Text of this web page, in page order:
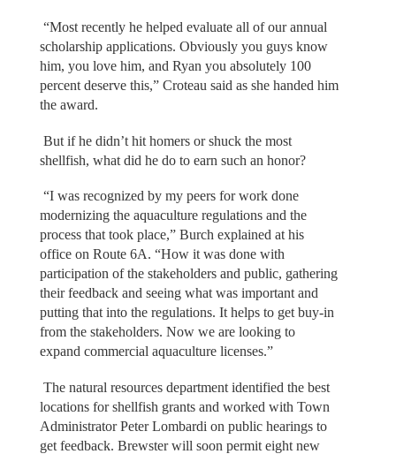
“Most recently he helped evaluate all of our annual
scholarship applications. Obviously you guys know
him, you love him, and Ryan you absolutely 100
percent deserve this,” Croteau said as she handed him
the award.
But if he didn’t hit homers or shuck the most
shellfish, what did he do to earn such an honor?
“I was recognized by my peers for work done
modernizing the aquaculture regulations and the
process that took place,” Burch explained at his
office on Route 6A. “How it was done with
participation of the stakeholders and public, gathering
their feedback and seeing what was important and
putting that into the regulations. It helps to get buy-in
from the stakeholders. Now we are looking to
expand commercial aquaculture licenses.”
The natural resources department identified the best
locations for shellfish grants and worked with Town
Administrator Peter Lombardi on public hearings to
get feedback. Brewster will soon permit eight new